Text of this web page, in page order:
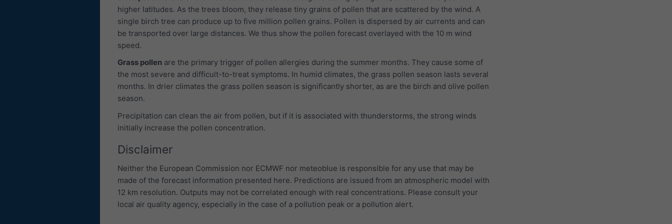
higher latitudes. As the trees bloom, they release tiny grains of pollen that are scattered by the wind. A
single birch tree can produce up to five million pollen grains. Pollen is dispersed by air currents and can
be transported over large distances. We thus show the pollen forecast overlayed with the 10 m wind
speed.
Grass pollen are the primary trigger of pollen allergies during the summer months. They cause some of
the most severe and difficult-to-treat symptoms. In humid climates, the grass pollen season lasts several
months. In drier climates the grass pollen season is significantly shorter, as are the birch and olive pollen
season.
Precipitation can clean the air from pollen, but if it is associated with thunderstorms, the strong winds
initially increase the pollen concentration.
Disclaimer
Neither the European Commission nor ECMWF nor meteoblue is responsible for any use that may be
made of the forecast information presented here. Predictions are issued from an atmospheric model with
12 km resolution. Outputs may not be correlated enough with real concentrations. Please consult your
local air quality agency, especially in the case of a pollution peak or a pollution alert.